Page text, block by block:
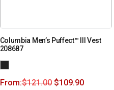
Columbia Men’s Puffect™ III Vest
208687
From:$121.00 $109.90